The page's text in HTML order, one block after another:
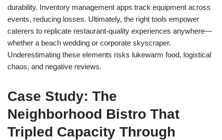
durability. Inventory management apps track equipment across
events, reducing losses. Ultimately, the right tools empower
caterers to replicate restaurant-quality experiences anywhere—
whether a beach wedding or corporate skyscraper.
Underestimating these elements risks lukewarm food, logistical
chaos, and negative reviews.
Case Study: The
Neighborhood Bistro That
Tripled Capacity Through